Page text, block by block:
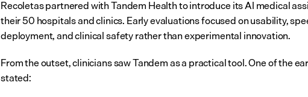
Recoletas partnered with Tandem Health to introduce its AI medical
their 50 hospitals and clinics. Early evaluations focused on usability,
deployment, and clinical safety rather than experimental innovation.
From the outset, clinicians saw Tandem as a practical tool. One of the
stated: